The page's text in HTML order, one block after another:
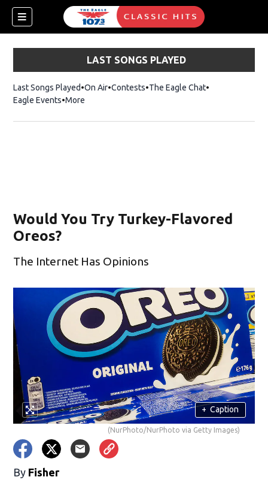
LAST SONGS PLAYED
Last Songs Played On Air Contests The Eagle ChatOpens in new
Eagle Events More
Would You Try Turkey-Flavored
Oreos?
The Internet Has Opinions
+ Caption
(NurPhoto/NurPhoto via Getty Images)
By Fisher